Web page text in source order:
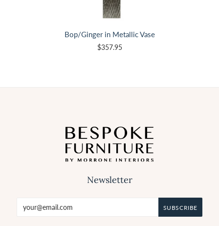
Bop/Ginger in Metallic Vase
$357.95
Newsletter